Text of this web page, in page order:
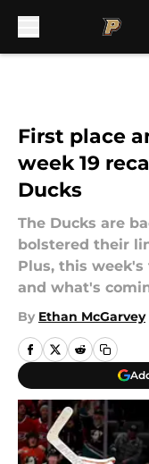
First place
week 19
Ducks
The Ducks are
bolstered their
Plus, this
and what's
By Ethan McGarvey